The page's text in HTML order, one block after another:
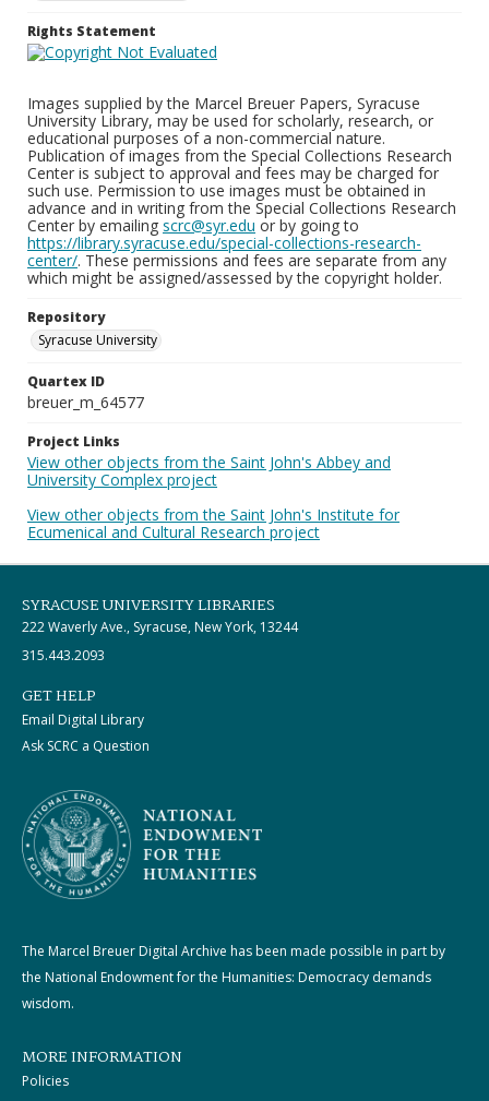
Rights Statement
Images supplied by the Marcel Breuer Papers, Syracuse
University Library, may be used for scholarly, research, or
educational purposes of a non-commercial nature.
Publication of images from the Special Collections Research
Center is subject to approval and fees may be charged for
such use. Permission to use images must be obtained in
advance and in writing from the Special Collections Research
Center by emailing scrc@syr.edu or by going to
https://library.syracuse.edu/special-collections-research-
center/. These permissions and fees are separate from any
which might be assigned/assessed by the copyright holder.
Repository
Syracuse University
Quartex ID
breuer_m_64577
Project Links
View other objects from the Saint John's Abbey and
University Complex project
View other objects from the Saint John's Institute for
Ecumenical and Cultural Research project
SYRACUSE UNIVERSITY LIBRARIES
222 Waverly Ave., Syracuse, New York, 13244
315.443.2093
GET HELP
Email Digital Library
Ask SCRC a Question
The Marcel Breuer Digital Archive has been made possible in part by
the National Endowment for the Humanities: Democracy demands
wisdom.
MORE INFORMATION
Policies